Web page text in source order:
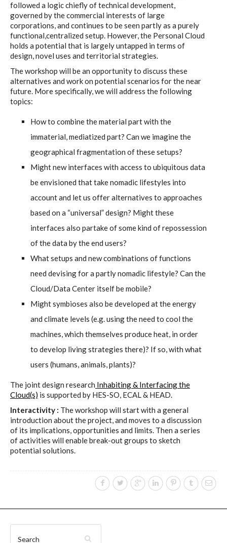
B) Cloud of Cards Processing
Library, cookbook only: recipes and
other elements
C) 5 Folders Cloud, cookbook only:
D) 5 Connected Objects, cookbook
only: recipes and other elements
Setting up your personal Linux &
OwnCloud server
Workshops
Workshops #1 to #6: all research
sketches results
Workshop #1, output: “Soilless”,
Workshop #2, output: “Cloudified”
Scenarios
Workshop #3, output: “Botcaves” /
Networked Data Objects
Workshop #4, output: Distributed
followed a logic chiefly of technical development,
governed by the commercial interests of large
corporations, and continues to be seen partly as a purely
functional,centralized setup. However, the Personal Cloud
holds a potential that is largely untapped in terms of
design, novel uses and territorial strategies.
The workshop will be an opportunity to discuss these
alternatives and work on potential scenarios for the near
future. More specifically, we will address the following
topics:
How to combine the material part with the
immaterial, mediatized part? Can we imagine the
geographical fragmentation of these setups?
Might new interfaces with access to ubiquitous data
be envisioned that take nomadic lifestyles into
account and let us offer alternatives to approaches
based on a “universal” design? Might these
interfaces also partake of some kind of repossession
of the data by the end users?
What setups and new combinations of functions
need devising for a partly nomadic lifestyle? Can the
Cloud/Data Center itself be mobile?
Might symbioses also be developed at the energy
and climate levels (e.g. using the need to cool the
machines, which themselves produce heat, in order
to develop living strategies there)? If so, with what
users (humans, animals, plants)?
The joint design research Inhabiting & Interfacing the
Cloud(s) is supported by HES-SO, ECAL & HEAD.
Interactivity : The workshop will start with a general
introduction about the project, and moves to a discussion
of its implications, opportunities and limits. Then a series
of activities will enable break-out groups to sketch
potential solutions.